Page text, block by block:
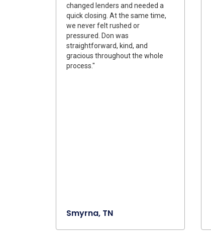
changed lenders and needed a
quick closing. At the same time,
we never felt rushed or
pressured. Don was
straightforward, kind, and
gracious throughout the whole
process."
Smyrna, TN